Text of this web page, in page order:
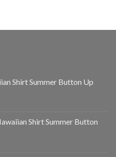
Shirt Summer Button Up
Shirt Summer Button